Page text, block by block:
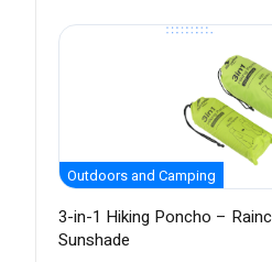
Outdoors and Camping
3-in-1 Hiking Poncho –
Sunshade